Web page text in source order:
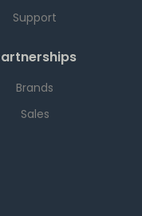
Support
Brands
Sales